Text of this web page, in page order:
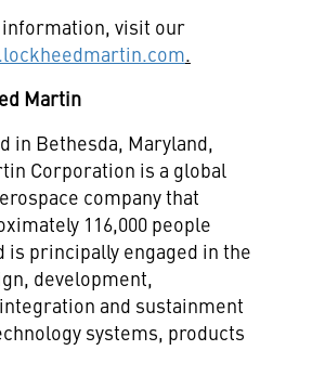
visit our
.
Martin
in Bethesda, Maryland,
Corporation is a global
company that
116,000 people
is principally engaged in the
development,
and sustainment
systems, products